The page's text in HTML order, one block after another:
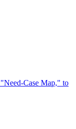
Case Map," to